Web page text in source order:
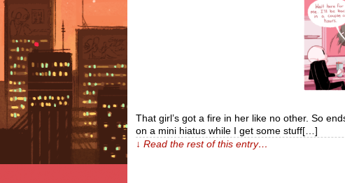
That girl’s got a fire in her like no other. So
on a mini hiatus while I get some stuff[…]
↓ Read the rest of this entry…